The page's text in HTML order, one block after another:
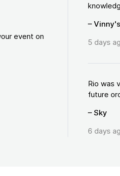
event on
–
5 days
Rio was
future
– Sky
6 days